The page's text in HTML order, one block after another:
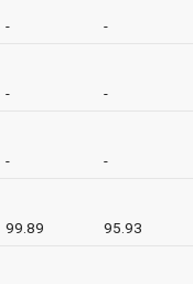
- -
- -
- -
99.89 95.93